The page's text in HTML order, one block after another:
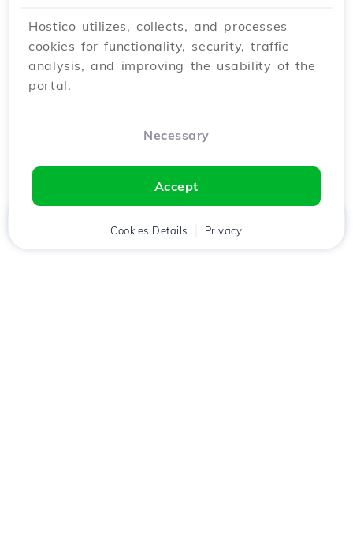
Hostico utilizes, collects, and processes
cookies for functionality, security, traffic
analysis, and improving the usability of the
portal.
Necessary
Accept
Cookies Details Privacy
Client Cart Chat